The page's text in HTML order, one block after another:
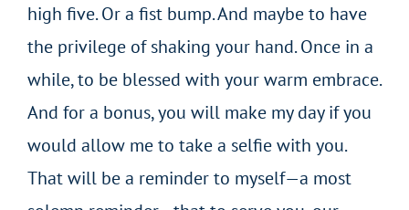
high five. Or a fist bump. And maybe to have
the privilege of shaking your hand. Once in a
while, to be blessed with your warm embrace.
And for a bonus, you will make my day if you
would allow me to take a selfie with you.
That will be a reminder to myself—a most